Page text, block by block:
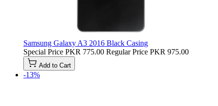
Samsung Galaxy A3 2016 Black Casing
Special Price PKR 775.00 Regular Price PKR 975.00
Add to Cart
-13%